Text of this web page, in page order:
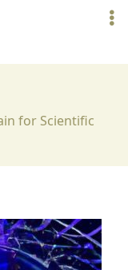
for Scientific